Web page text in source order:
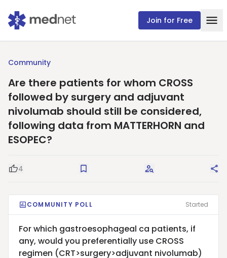
Join for Free
Community
Are there patients for whom CROSS
followed by surgery and adjuvant
nivolumab should still be considered,
following data from MATTERHORN and
ESOPEC?
Good Question
4 Save Request Answers
COMMUNITY POLL Started
For which gastroesophageal ca patients, if
any, would you preferentially use CROSS
regimen (CRT>surgery>adjuvant nivolumab)